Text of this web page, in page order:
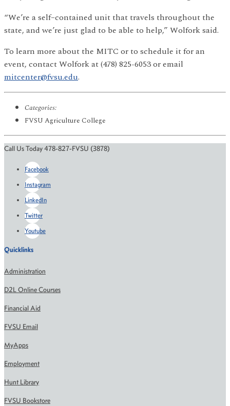
“We’re a self–contained unit that travels throughout the
state, and we’re just glad to be able to help,” Wolfork said.
To learn more about the MITC or to schedule it for an
event, contact Wolfork at (478) 825-6053 or email
mitcenter@fvsu.edu.
Categories:
FVSU Agriculture College
Call Us Today 478-827-FVSU (3878)
Facebook
Instagram
LinkedIn
Twitter
Youtube
Quicklinks
Administration
D2L Online Courses
Financial Aid
FVSU Email
MyApps
Employment
Hunt Library
FVSU Bookstore